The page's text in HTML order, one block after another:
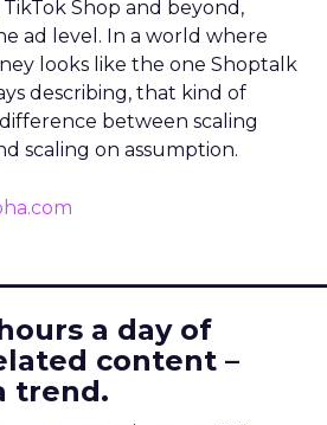
Shop and beyond,
ad level. In a world where
looks like the one Shoptalk
describing, that kind of
between scaling
scaling on assumption.
a day of
content –
trend.